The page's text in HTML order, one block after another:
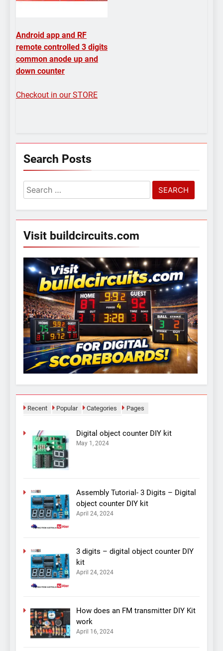
Android app and RF
remote controlled 3 digits
common anode up and
down counter
Checkout in our STORE
Search Posts
Search
for:
Visit buildcircuits.com
Recent Popular Categories Pages
Digital object counter DIY kit
May 1, 2024
Assembly Tutorial- 3 Digits – Digital
object counter DIY kit
April 24, 2024
3 digits – digital object counter DIY
kit
April 24, 2024
How does an FM transmitter DIY Kit
work
April 16, 2024